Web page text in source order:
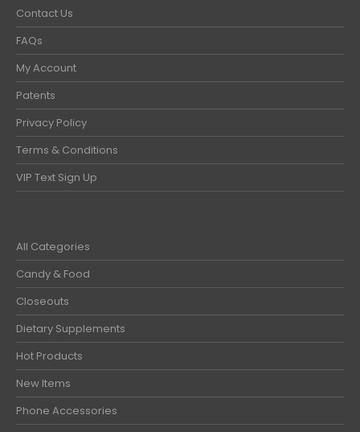
Contact Us
FAQs
My Account
Patents
Privacy Policy
Terms & Conditions
VIP Text Sign Up
All Categories
Candy & Food
Closeouts
Dietary Supplements
Hot Products
New Items
Phone Accessories